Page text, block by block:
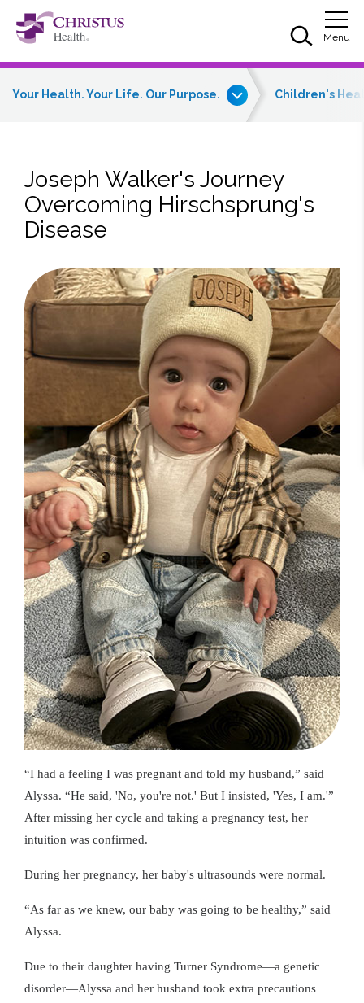
Skip to main content
Skip to navigation
Skip to search
Menu
Your Health. Your Life. Our Purpose. Children's
Joseph Walker's Journey
Overcoming Hirschsprung's
Disease
I had a feeling I was pregnant and told my husband,
said
Alyssa.
He said, 'No, you're not.' But I insisted, 'Yes, I am.'
After missing her cycle and taking a pregnancy test, her
intuition was confirmed.
During her pregnancy, her baby's ultrasounds were normal.
As far as we knew, our baby was going to be healthy,
said
Alyssa.
Due to their daughter having Turner Syndrome—a genetic
disorder—Alyssa and her husband took extra precautions